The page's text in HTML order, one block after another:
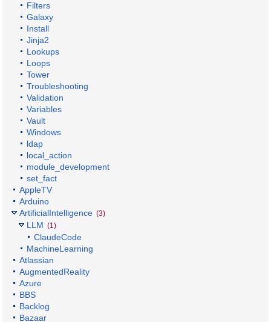
Filters
Galaxy
Install
Jinja2
Lookups
Loops
Tower
Troubleshooting
Validation
Variables
Vault
Windows
ldap
local_action
module_development
set_fact
AppleTV
Arduino
ArtificialIntelligence (3)
LLM (1)
ClaudeCode
MachineLearning
Atlassian
AugmentedReality
Azure
BBS
Backlog
Bazaar